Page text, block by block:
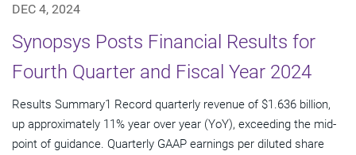
DEC 4, 2024
Synopsys Posts Financial Results for
Fourth Quarter and Fiscal Year 2024
Results Summary1 Record quarterly revenue of $1.636 billion,
up approximately 11% year over year (YoY), exceeding the mid-
point of guidance. Quarterly GAAP earnings per diluted share